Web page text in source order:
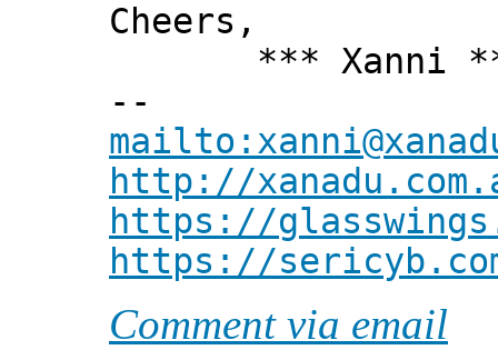
Cheers,
*** Xanni
--
http://
https://
https://
Comment via email